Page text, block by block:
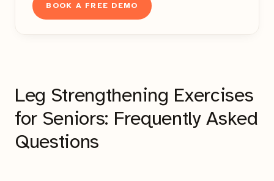
BOOK A FREE DEMO
Leg Strengthening Exercises
for Seniors: Frequently Asked
Questions